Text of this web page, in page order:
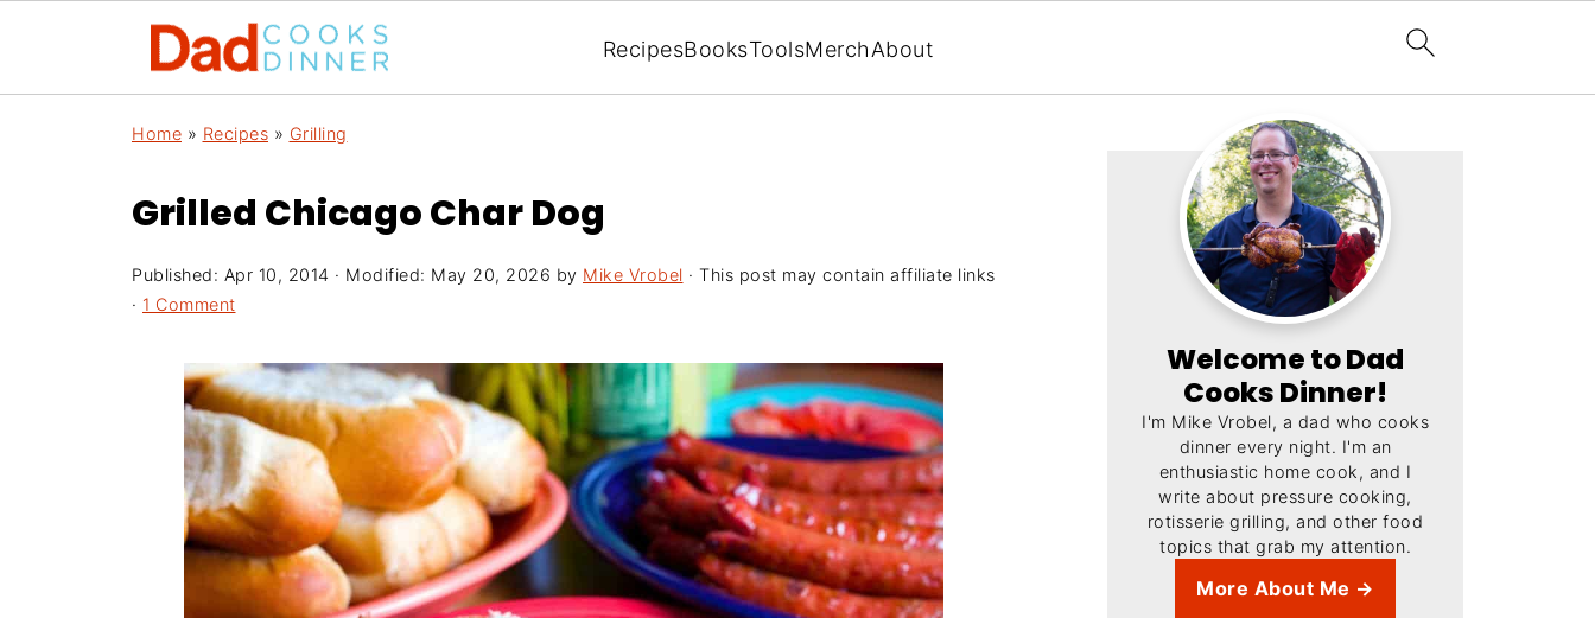
RecipesBooksToolsMerchAbout
Home » Recipes » Grilling
Grilled Chicago Char Dog
Published: Apr 10, 2014 · Modified: May 20, 2026 by Mike Vrobel · This post may contain affiliate links
· 1 Comment
Welcome to Dad
Cooks Dinner!
I'm Mike Vrobel, a dad who cooks
dinner every night. I'm an
enthusiastic home cook, and I
write about pressure cooking,
rotisserie grilling, and other food
topics that grab my attention.
More About Me →